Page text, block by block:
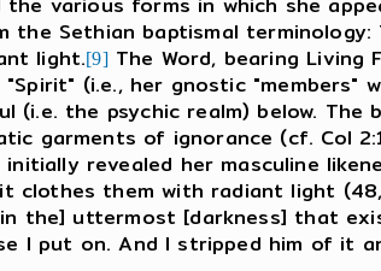
Sethian baptismal terminology:
light.[9]The Word, bearing Living
(i.e., her gnostic "members"
the psychic realm) below. The
garments of ignorance (cf. Col
revealed her masculine
clothes them with radiant light
the] uttermost [darkness] that
I put on. And I stripped him of it